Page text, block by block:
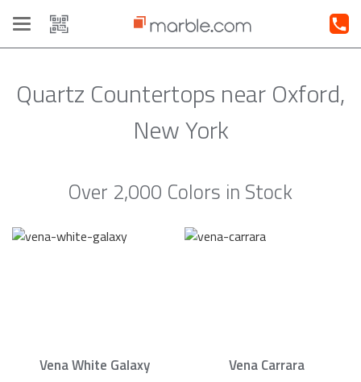
Toggle
navigation
Quartz Countertops near Oxford,
New York
Over 2,000 Colors in Stock
Vena White Galaxy Vena Carrara